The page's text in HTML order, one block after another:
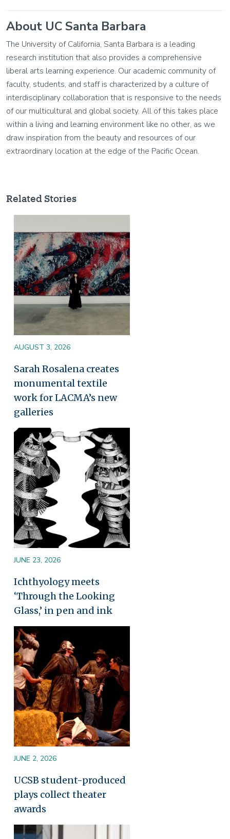
About UC Santa Barbara
The University of California, Santa Barbara is a leading
research institution that also provides a comprehensive
liberal arts learning experience. Our academic community of
faculty, students, and staff is characterized by a culture of
interdisciplinary collaboration that is responsive to the needs
of our multicultural and global society. All of this takes place
within a living and learning environment like no other, as we
draw inspiration from the beauty and resources of our
extraordinary location at the edge of the Pacific Ocean.
Related Stories
AUGUST 3, 2026
Sarah Rosalena creates
monumental textile
work for LACMA’s new
galleries
Image
JUNE 23, 2026
Ichthyology meets
‘Through the Looking
Glass,’ in pen and ink
Image
JUNE 2, 2026
UCSB student-produced
plays collect theater
awards
Image